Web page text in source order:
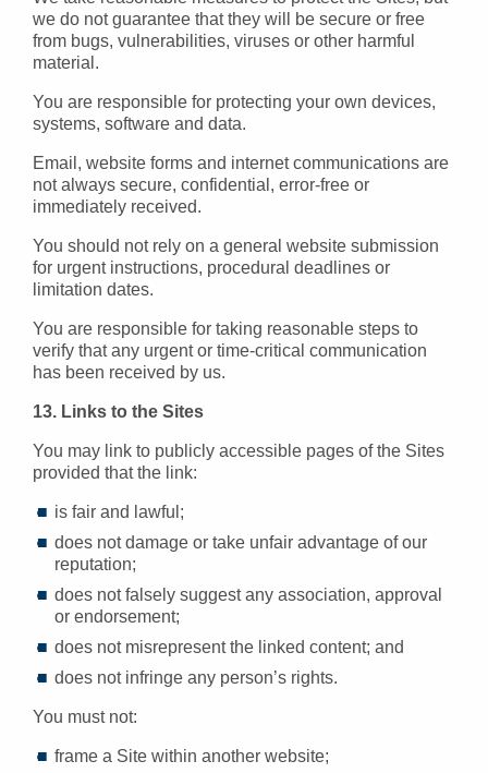
we do not guarantee that they will be secure or free
from bugs, vulnerabilities, viruses or other harmful
material.
You are responsible for protecting your own devices,
systems, software and data.
Email, website forms and internet communications are
not always secure, confidential, error-free or
immediately received.
You should not rely on a general website submission
for urgent instructions, procedural deadlines or
limitation dates.
You are responsible for taking reasonable steps to
verify that any urgent or time-critical communication
has been received by us.
13. Links to the Sites
You may link to publicly accessible pages of the Sites
provided that the link:
is fair and lawful;
does not damage or take unfair advantage of our
reputation;
does not falsely suggest any association, approval
or endorsement;
does not misrepresent the linked content; and
does not infringe any person’s rights.
You must not:
frame a Site within another website;